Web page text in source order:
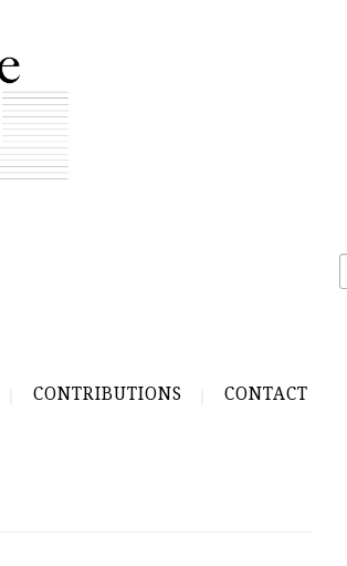
CONTRIBUTIONS CONTACT